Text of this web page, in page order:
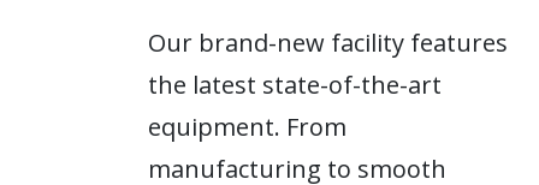
Our brand-new facility features
the latest state-of-the-art
equipment. From
manufacturing to smooth